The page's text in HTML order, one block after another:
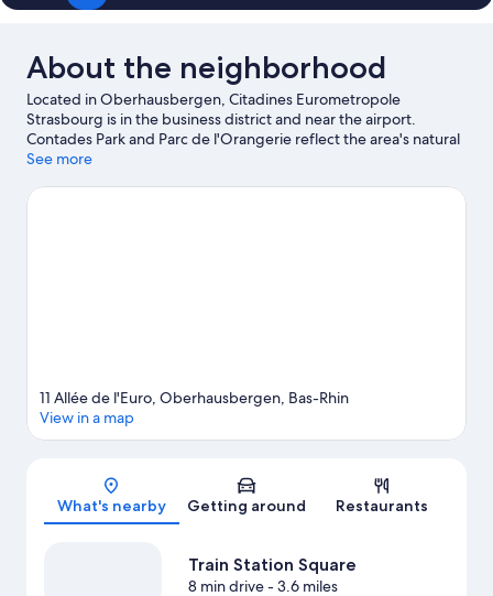
About the neighborhood
Located in Oberhausbergen, Citadines Eurometropole
Strasbourg is in the business district and near the airport.
Contades Park and Parc de l'Orangerie reflect the area's natural
beauty and area attractions include Iceberg Ice Rink and
Observatory, or check out an event or a game at Zenith
See more
Map
11 Allée de l'Euro, Oberhausbergen, Bas-Rhin
View in a map
What's nearby Getting around Restaurants
Train Station Square
8 min drive- 3.6 miles